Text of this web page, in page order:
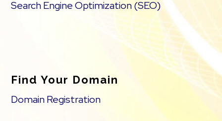
Search Engine Optimization (SEO)
Find Your Domain
Domain Registration